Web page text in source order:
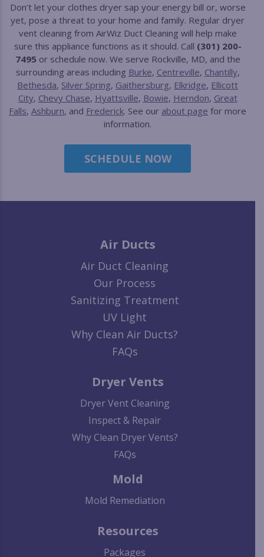
Don’t let your clothes dryer sap your energy bill or, worse
yet, pose a threat to your home and family. Regular dryer
vent cleaning from AirWiz Duct Cleaning will help make
sure this appliance functions as it should. Call (301) 200-
7495 or schedule now. We serve Rockville, MD, and the
surrounding areas including Burke, Centreville, Chantilly,
Bethesda, Silver Spring, Gaithersburg, Elkridge, Ellicott
City, Chevy Chase, Hyattsville, Bowie, Herndon, Great
Falls, Ashburn, and Frederick. See our about page for more
information.
SCHEDULE NOW
Air Ducts
Air Duct Cleaning
Our Process
Sanitizing Treatment
UV Light
Why Clean Air Ducts?
FAQs
Dryer Vents
Dryer Vent Cleaning
Inspect & Repair
Why Clean Dryer Vents?
FAQs
Mold
Mold Remediation
Resources
Packages